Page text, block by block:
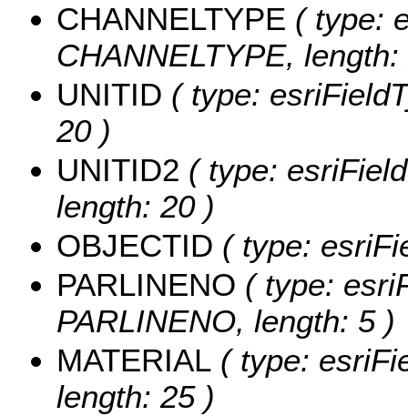
CHANNELTYPE ( type:
CHANNELTYPE, length:
UNITID ( type:
20 )
UNITID2 ( type:
length: 20 )
OBJECTID ( type:
PARLINENO ( type:
PARLINENO, length: 5 )
MATERIAL ( type:
length: 25 )